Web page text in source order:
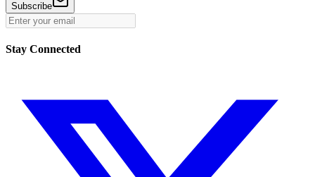
Subscribe
Stay Connected